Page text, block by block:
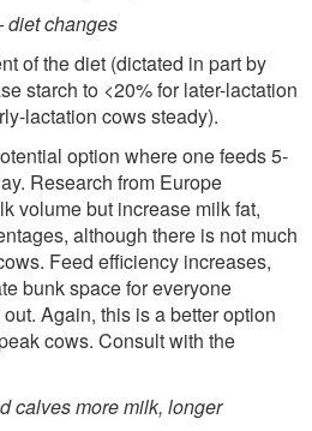
diet changes
of the diet (dictated in part by
starch to <20% for later-lactation
lactation cows steady).
option where one feeds 5-
Research from Europe
volume but increase milk fat,
although there is not much
Feed efficiency increases,
bunk space for everyone
Again, this is a better option
cows. Consult with the
calves more milk, longer